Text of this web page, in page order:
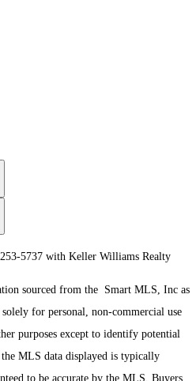
5737 with Keller Williams Realty
sourced from the Smart MLS, Inc as
for personal, non-commercial use
purposes except to identify potential
MLS data displayed is typically
to be accurate by the MLS. Buyers